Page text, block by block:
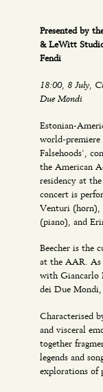
Presented by
& LeWitt
Fendi
18:00, 8 July,
Due Mondi
Estonian-
world-premiere
Falsehoods’,
the American
residency at
concert is
Venturi (horn),
(piano), and
Beecher is the
at the AAR. As
with Giancarlo
dei Due Mondi,
Characterised
and visceral
together
legends and
explorations of